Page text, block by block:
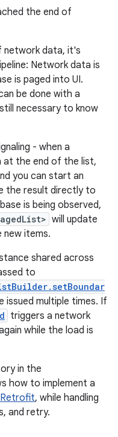
the end of
network data, it's
Network data is
is paged into UI.
be done with a
necessary to know
- when a
at the end of the list,
you can start an
the result directly to
is being observed,
will update
items.
shared across
to
issued multiple times. If
triggers a network
while the load is
in the
how to implement a
Retrofit, while handling
and retry.